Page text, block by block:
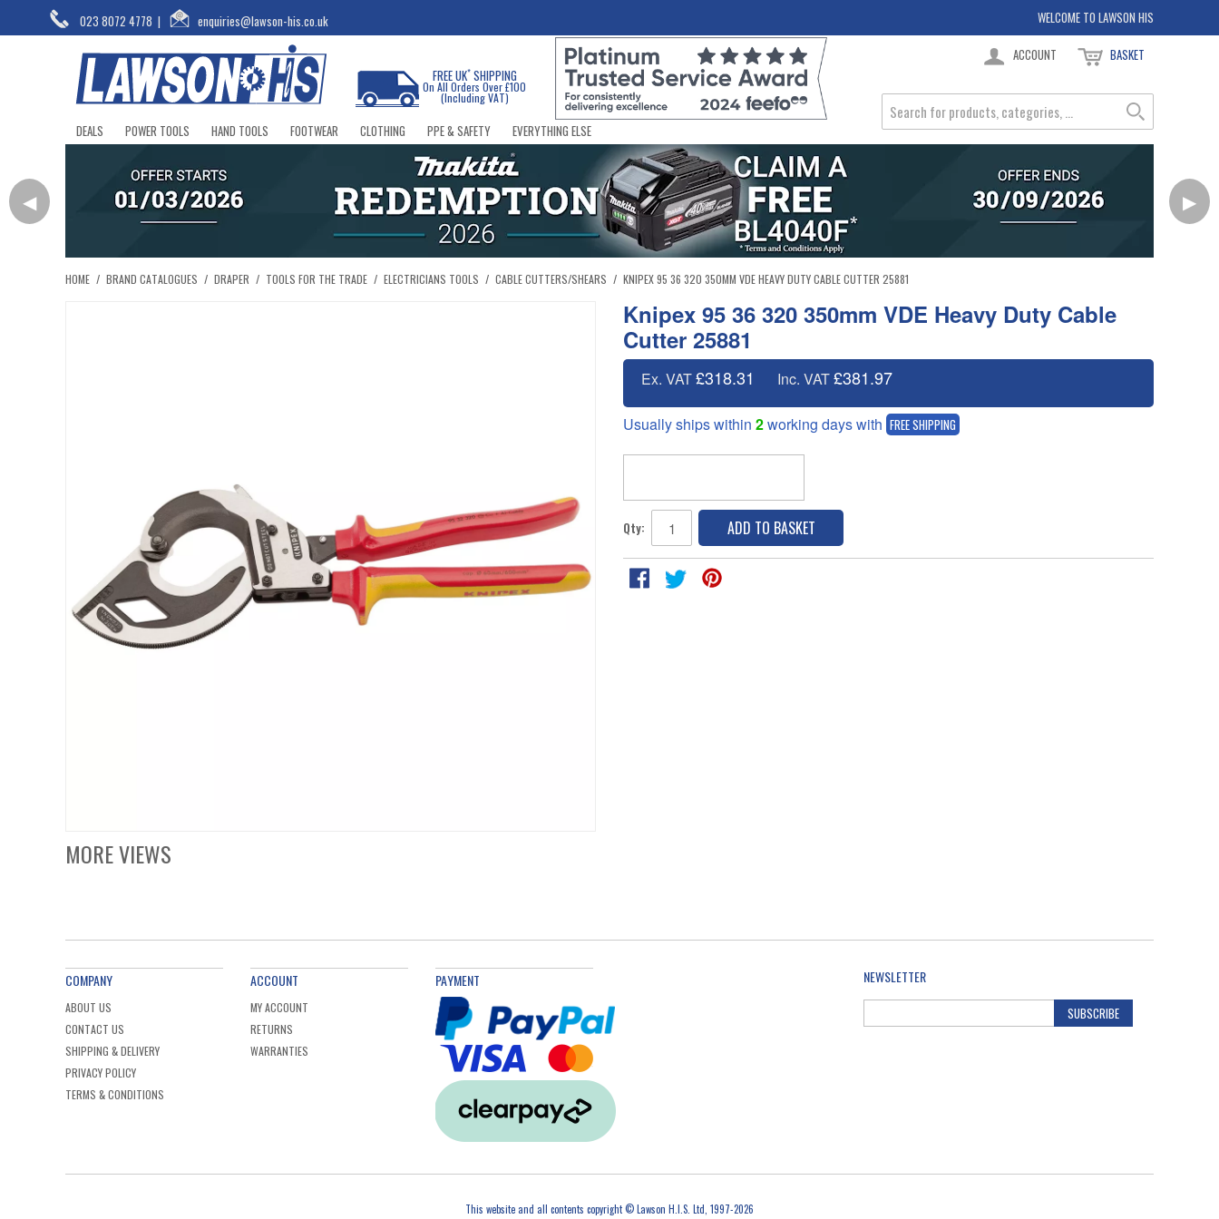
023 8072 4778 | enquiries@lawson-his.co.uk WELCOME TO LAWSON HIS
FREE UK*SHIPPING
On All Orders Over £100
(Including VAT)
ACCOUNT BASKET
DEALS POWER TOOLS HAND TOOLS FOOTWEAR CLOTHING PPE & SAFETY EVERYTHING ELSE
◀ ▶
HOME / BRAND CATALOGUES / DRAPER / TOOLS FOR THE TRADE / ELECTRICIANS TOOLS / CABLE CUTTERS/SHEARS / KNIPEX 95 36 320 350MM VDE HEAVY DUTY CABLE CUTTER 25881
MORE VIEWS
Knipex 95 36 320 350mm VDE Heavy Duty Cable
Cutter 25881
Ex. VAT£318.31 Inc. VAT£381.97
Usually ships within 2working days with FREE SHIPPING
Qty: ADD TO BASKET
NEWSLETTER
SUBSCRIBE
COMPANY
ABOUT US
CONTACT US
SHIPPING & DELIVERY
PRIVACY POLICY
TERMS & CONDITIONS
ACCOUNT
MY ACCOUNT
RETURNS
WARRANTIES
PAYMENT
This website and all contents copyright © Lawson H.I.S. Ltd, 1997-2026